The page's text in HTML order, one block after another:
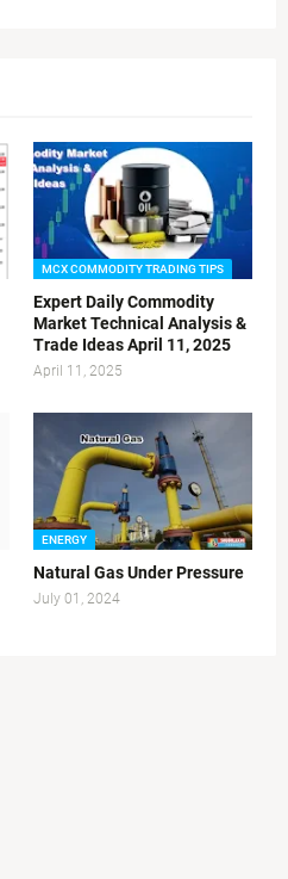
MCX COMMODITY TRADING TIPS
Expert Daily Commodity
Market Technical Analysis &
Trade Ideas April 11, 2025
April 11, 2025
ENERGY
Natural Gas Under Pressure
July 01, 2024